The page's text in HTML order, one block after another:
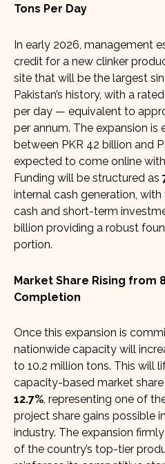
Tons Per Day
In early 2026, management
credit for a new clinker
site that will be the largest
Pakistan’s history, with a
per day — equivalent to
per annum. The expansion
between PKR 42 billion and
expected to come online
Funding will be structured as
internal cash generation, with
cash and short-term
billion providing a robust
portion.
Market Share Rising from
Completion
Once this expansion is
nationwide capacity will
to 10.2 million tons. This will
capacity-based market
12.7%, representing one of
project share gains possible
industry. The expansion
of the country’s top-tier